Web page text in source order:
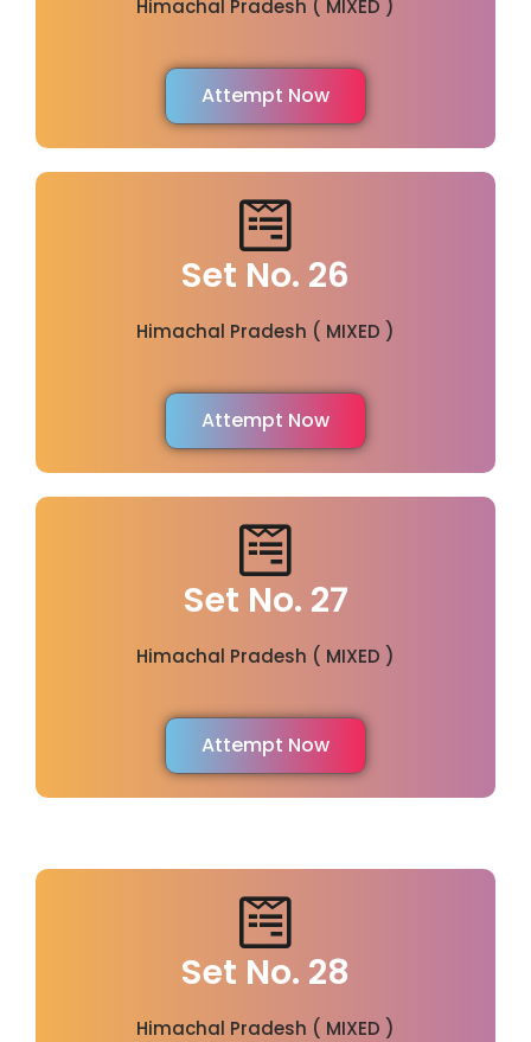
Himachal Pradesh ( MIXED )
Attempt Now
Set No. 26
Himachal Pradesh ( MIXED )
Attempt Now
Set No. 27
Himachal Pradesh ( MIXED )
Attempt Now
Set No. 28
Himachal Pradesh ( MIXED )